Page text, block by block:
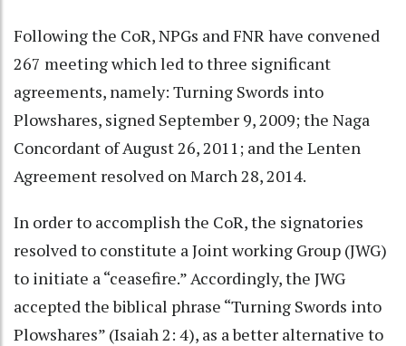
Following the CoR, NPGs and FNR have convened
267 meeting which led to three significant
agreements, namely: Turning Swords into
Plowshares, signed September 9, 2009; the Naga
Concordant of August 26, 2011; and the Lenten
Agreement resolved on March 28, 2014.
In order to accomplish the CoR, the signatories
resolved to constitute a Joint working Group (JWG)
to initiate a “ceasefire.” Accordingly, the JWG
accepted the biblical phrase “Turning Swords into
Plowshares” (Isaiah 2: 4), as a better alternative to